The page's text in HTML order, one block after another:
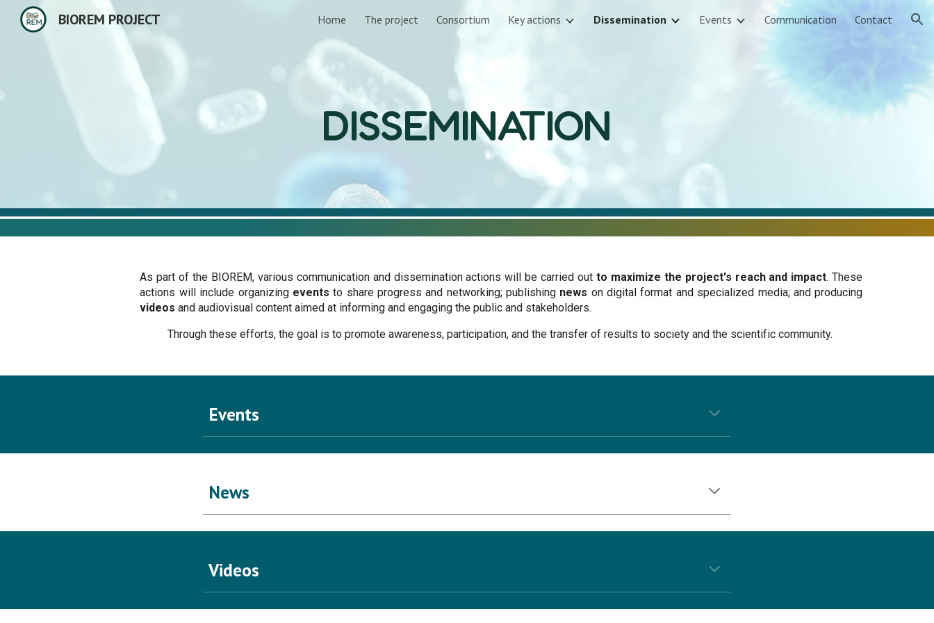
Skip to main content Skip to navigation
BIOREM PROJECT Home The project Consortium Key actions Dissemination Events Communication Contact
DISSEMINATION
As part of the BIOREM, various communication and dissemination actions will be carried out to maximize the project's reach and impact. These
actions will include organizing eventsto share progress and networking; publishing news on digital format and specialized media; and producing
videosand audiovisual content aimed at informing and engaging the public and stakeholders.
Through these efforts, the goal is to promote awareness, participation, and the transfer of results to society and the scientific community.
Events
News
Videos